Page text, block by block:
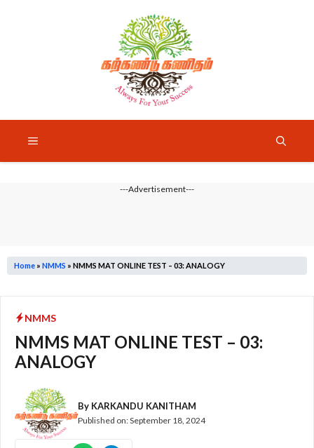
Menu
---Advertisement---
Home » NMMS » NMMS MAT ONLINE TEST – 03: ANALOGY
NMMS
NMMS MAT ONLINE TEST – 03:
ANALOGY
By KARKANDU KANITHAM
Published on:September 18, 2024